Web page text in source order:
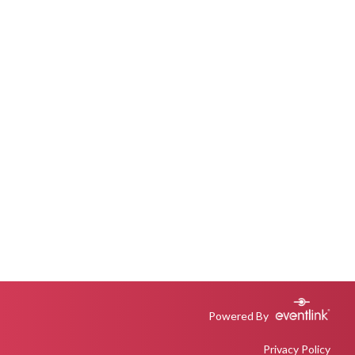
Powered By
Privacy Policy